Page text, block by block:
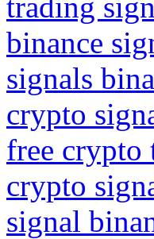
binance
signals
crypto
free crypto
crypto
signal